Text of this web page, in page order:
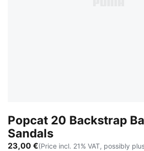
Popcat 20 Backstrap
Sandals
23,00 €(Price incl. 21% VAT, possibly